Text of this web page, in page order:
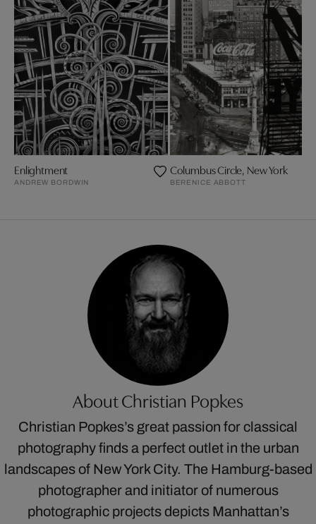
Enlightment
ANDREW BORDWIN
Columbus Circle, New York
BERENICE ABBOTT
About Christian Popkes
Christian Popkes’s great passion for classical
photography finds a perfect outlet in the urban
landscapes of New York City. The Hamburg-based
photographer and initiator of numerous
photographic projects depicts Manhattan’s